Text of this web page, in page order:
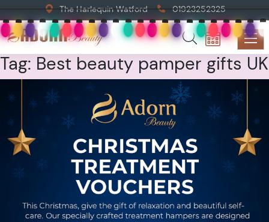
The Harlequin Watford 01923252325
Tag: Best beauty pamper gifts UK